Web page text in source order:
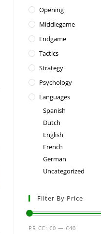
Opening
Middlegame
Endgame
Tactics
Strategy
Psychology
Languages
Spanish
Dutch
English
French
German
Uncategorized
Filter By Price
PRICE: €0 — €40